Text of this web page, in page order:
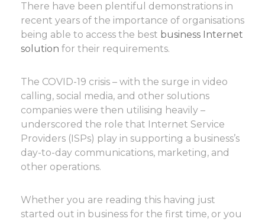
There have been plentiful demonstrations in
recent years of the importance of organisations
being able to access the best business Internet
solution for their requirements.
The COVID-19 crisis – with the surge in video
calling, social media, and other solutions
companies were then utilising heavily –
underscored the role that Internet Service
Providers (ISPs) play in supporting a business’s
day-to-day communications, marketing, and
other operations.
Whether you are reading this having just
started out in business for the first time, or you